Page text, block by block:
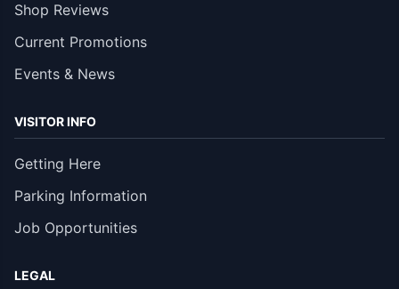
Shop Reviews
Current Promotions
Events & News
VISITOR INFO
Getting Here
Parking Information
Job Opportunities
LEGAL